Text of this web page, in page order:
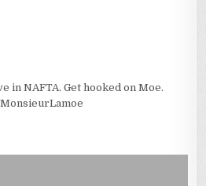
in NAFTA. Get hooked on Moe.